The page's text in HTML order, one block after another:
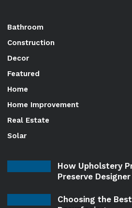
Bathroom
Construction
Decor
Featured
Home
Home Improvement
Real Estate
Solar
How Upholstery
Preserve
Choosing the